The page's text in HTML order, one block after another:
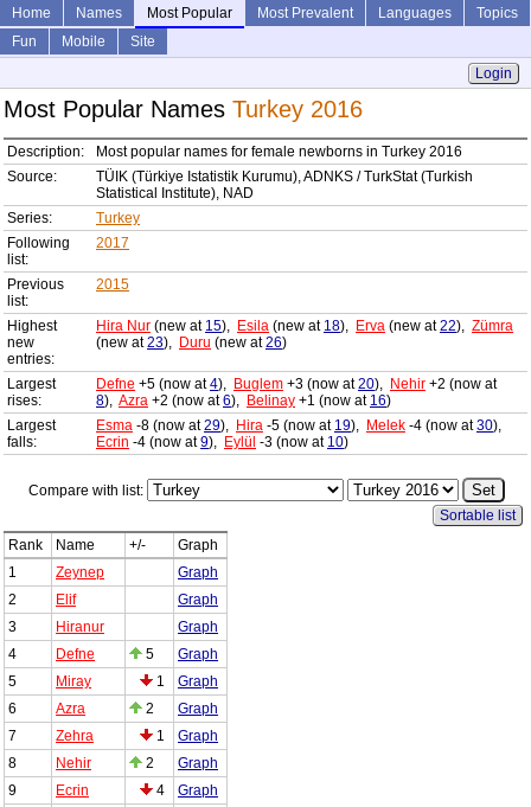
Home Names Most Popular Most Prevalent Languages
Topics
Fun
Mobile
Site
Login
Most Popular Names Turkey 2016
Description:
Most popular names for female newborns in Turkey 2016
Source:
TÜIK (Türkiye Istatistik Kurumu), ADNKS / TurkStat (Turkish
Statistical Institute), NAD
Series:
Turkey
Following
list:
2017
Previous
list:
2015
Highest
new
entries:
Hira Nur (new at 15), Esila (new at 18), Erva (new at22), Zümra
(new at23), Duru (new at26)
Largest
rises:
Defne +5 (now at4), Buglem +3 (now at20), Nehir +2 (now at
8), Azra +2 (now at6), Belinay +1 (now at 16)
Largest
falls:
Esma -8 (now at29), Hira -5 (now at 19), Melek -4 (now at30),
Ecrin -4 (now at9), Eylül -3 (now at 10)
Compare with list:
Sortable list
Rank
Name +/-
Graph
1
Zeynep
Graph
2
Elif
Graph
3
Hiranur
Graph
4
Defne 5
Graph
5
Miray 1
Graph
6
Azra 2
Graph
7
Zehra 1
Graph
8
Nehir 2
Graph
9
Ecrin 4
Graph